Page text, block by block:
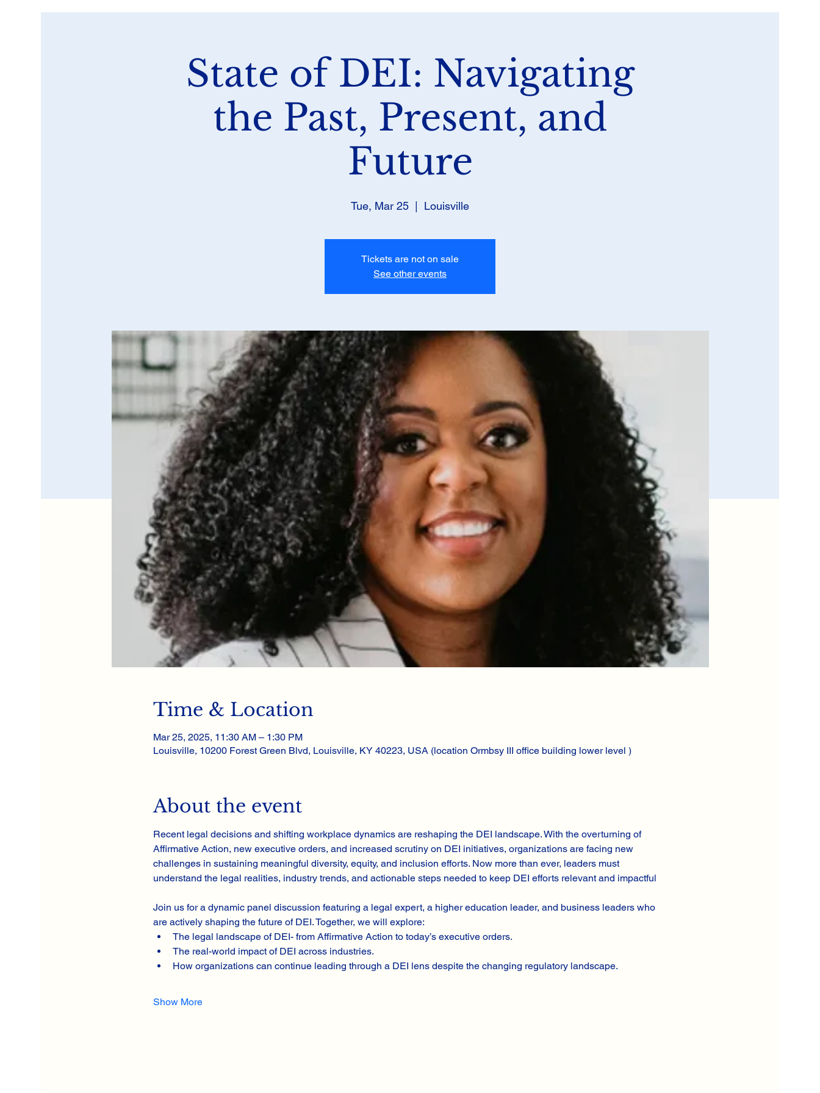
State of DEI: Navigating
the Past, Present, and
Future
Tue, Mar 25 Louisville
Tickets are not on sale
See other events
Time & Location
Mar 25, 2025, 11:30 AM – 1:30 PM
Louisville, 10200 Forest Green Blvd, Louisville, KY 40223, USA (location Ormbsy III office building lower level )
About the event
Recent legal decisions and shifting workplace dynamics are reshaping the DEI landscape. With the overturning of
Affirmative Action, new executive orders, and increased scrutiny on DEI initiatives, organizations are facing new
challenges in sustaining meaningful diversity, equity, and inclusion efforts. Now more than ever, leaders must
understand the legal realities, industry trends, and actionable steps needed to keep DEI efforts relevant and impactful
Join us for a dynamic panel discussion featuring a legal expert, a higher education leader, and business leaders who
are actively shaping the future of DEI. Together, we will explore:
The legal landscape of DEI- from Affirmative Action to today’s executive orders.
The real-world impact of DEI across industries.
How organizations can continue leading through a DEI lens despite the changing regulatory landscape.
Show More